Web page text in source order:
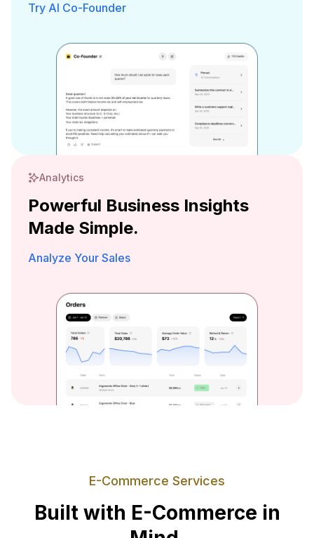
Try AI Co-Founder
Analytics
Powerful Business Insights
Made Simple.
Analyze Your Sales
E-Commerce Services
Built with E-Commerce in